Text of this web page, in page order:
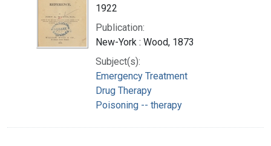
1922
Publication:
New-York : Wood, 1873
Subject(s):
Emergency Treatment
Drug Therapy
Poisoning -- therapy